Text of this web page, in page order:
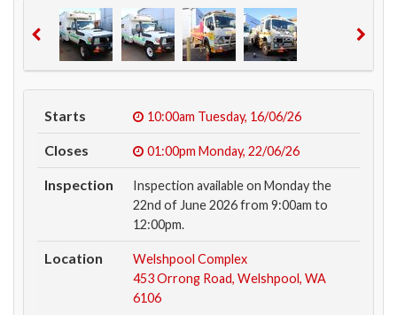
Starts 10:00am Tuesday, 16/06/26
Closes 01:00pm Monday, 22/06/26
Inspection
Inspection available on Monday the
22nd of June 2026 from 9:00am to
12:00pm.
Location
Welshpool Complex
453 Orrong Road, Welshpool, WA
6106